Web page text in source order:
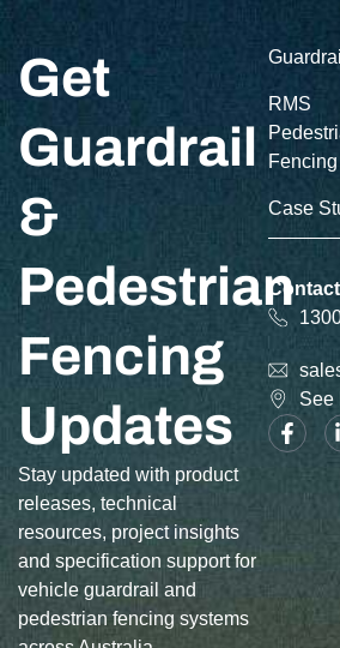
Get
Guardrail
&
Pedestrian
Fencing
Updates
Stay updated with product
releases, technical
resources, project insights
and specification support for
vehicle guardrail and
pedestrian fencing systems
RMS
Fencing
Case
See